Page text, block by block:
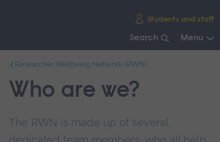
Students and staff
Search Menu
main
navigation.
Researcher Wellbeing Network (RWN)
Who are we?
The RWN is made up of several